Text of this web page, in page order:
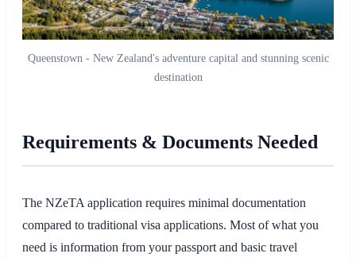
Queenstown - New Zealand's adventure capital and stunning scenic
destination
Requirements & Documents Needed
The NZeTA application requires minimal documentation
compared to traditional visa applications. Most of what you
need is information from your passport and basic travel